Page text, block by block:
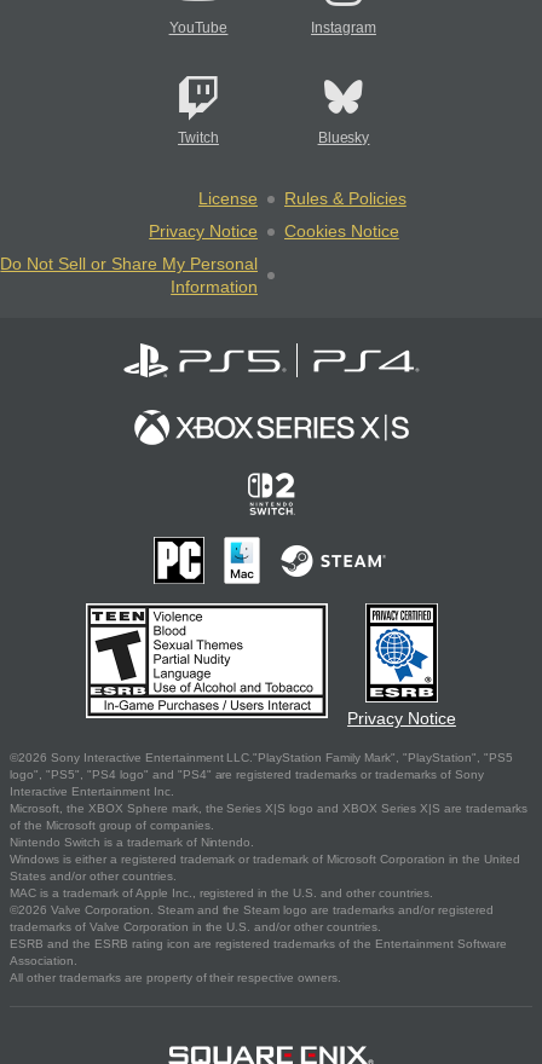
YouTube Instagram
Twitch Bluesky
License
Rules & Policies
Privacy Notice
Cookies Notice
Do Not Sell or Share My Personal
Information
Privacy Notice
©2026 Sony Interactive Entertainment LLC."PlayStation Family Mark", "PlayStation", "PS5
logo", "PS5", "PS4 logo" and "PS4" are registered trademarks or trademarks of Sony
Interactive Entertainment Inc.
Microsoft, the XBOX Sphere mark, the Series X|S logo and XBOX Series X|S are trademarks
of the Microsoft group of companies.
Nintendo Switch is a trademark of Nintendo.
Windows is either a registered trademark or trademark of Microsoft Corporation in the United
States and/or other countries.
MAC is a trademark of Apple Inc., registered in the U.S. and other countries.
©2026 Valve Corporation. Steam and the Steam logo are trademarks and/or registered
trademarks of Valve Corporation in the U.S. and/or other countries.
ESRB and the ESRB rating icon are registered trademarks of the Entertainment Software
Association.
All other trademarks are property of their respective owners.